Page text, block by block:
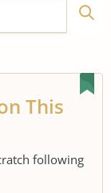
This
following